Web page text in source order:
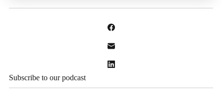
Subscribe to our podcast